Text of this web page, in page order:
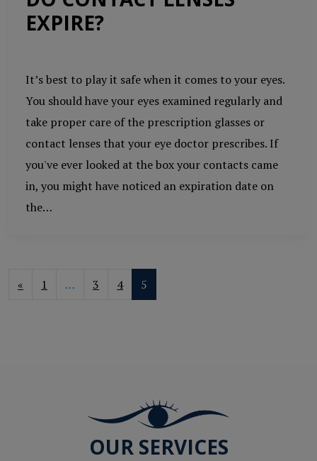
EXPIRE?
It’s best to play it safe when it comes to your eyes.
You should have your eyes examined regularly and
take proper care of the prescription glasses or
contact lenses that your eye doctor prescribes. If
you've ever looked at the box your contacts came
in, you might have noticed an expiration date on
the…
POSTS NAVIGATION
« 1 … 3 4 5
OUR SERVICES